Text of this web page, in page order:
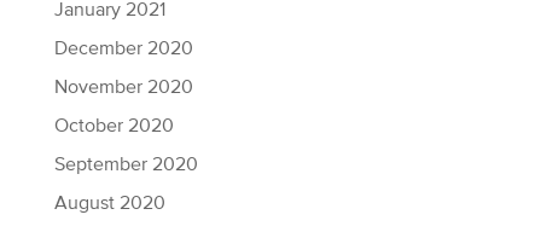
January 2021
December 2020
November 2020
October 2020
September 2020
August 2020